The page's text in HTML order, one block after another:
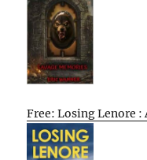
Free: Losing Lenore :